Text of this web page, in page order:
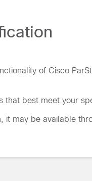
of Cisco
that best meet your
it may be available